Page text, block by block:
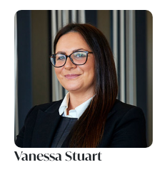
Vanessa Stuart